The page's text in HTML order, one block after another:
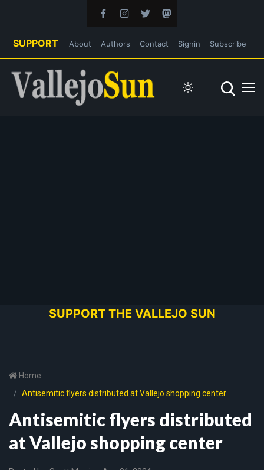
SUPPORT About Authors Contact Signin Subscribe
SUPPORT THE VALLEJO SUN
Home
Antisemitic flyers distributed at Vallejo shopping center
Antisemitic flyers distributed
at Vallejo shopping center